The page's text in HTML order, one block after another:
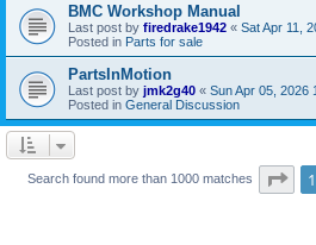
BMC Workshop Manual
Last post by firedrake1942 « Sat Apr 11,
Posted in Parts for sale
PartsInMotion
Last post by jmk2g40 « Sun Apr 05, 2026
Posted in General Discussion
Search found more than 1000 matches Page
1